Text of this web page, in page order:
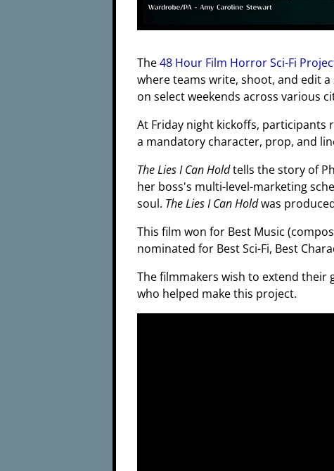
The48 Hour Film Horror Sci-Fi
where teams write, shoot, and edit
on select weekends across various
At Friday night kickoffs, participants
a mandatory character, prop, and
The Lies I Can Holdtells the story of
her boss's multi-level-marketing
soul. The Lies I Can Holdwas
This film won for Best Music
nominated for Best Sci-Fi, Best
The filmmakers wish to extend their
who helped make this project.